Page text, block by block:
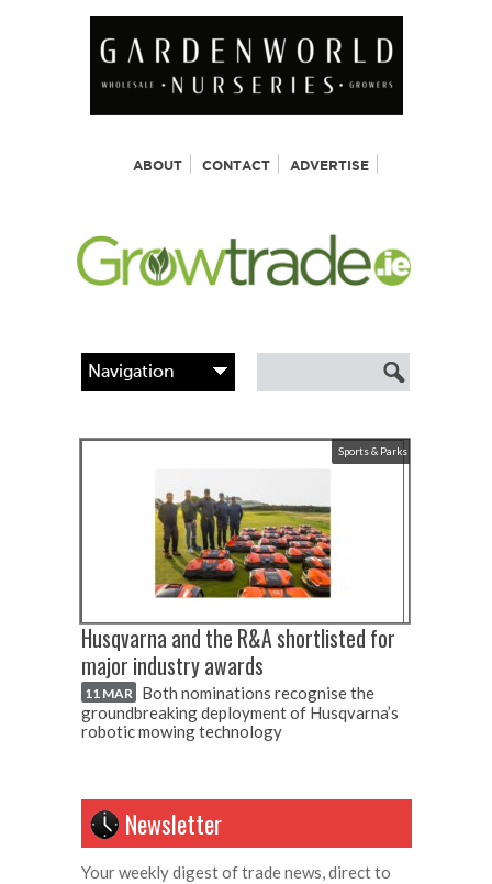
ABOUT CONTACT ADVERTISE
Sports & Parks
Husqvarna and the R&A shortlisted for
major industry awards
11 MAR
Both nominations recognise the
groundbreaking deployment of Husqvarna’s
robotic mowing technology
Newsletter
Your weekly digest of trade news, direct to